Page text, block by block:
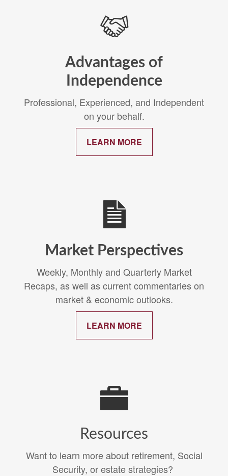
Advantages of
Independence
Professional, Experienced, and Independent
on your behalf.
LEARN MORE
Market Perspectives
Weekly, Monthly and Quarterly Market
Recaps, as well as current commentaries on
market & economic outlooks.
LEARN MORE
Resources
Want to learn more about retirement, Social
Security, or estate strategies?